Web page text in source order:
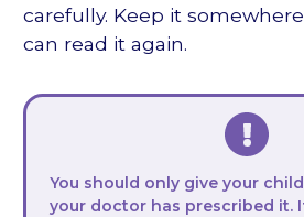
carefully. Keep it
can read it again.
You should only give your
your doctor has prescribed it.